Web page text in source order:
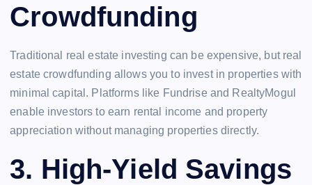
Crowdfunding
Traditional real estate investing can be expensive, but real
estate crowdfunding allows you to invest in properties with
minimal capital. Platforms like Fundrise and RealtyMogul
enable investors to earn rental income and property
appreciation without managing properties directly.
3. High-Yield Savings